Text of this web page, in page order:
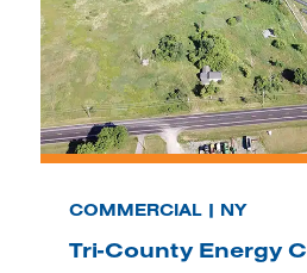
COMMERCIAL | NY
Tri-County Energy